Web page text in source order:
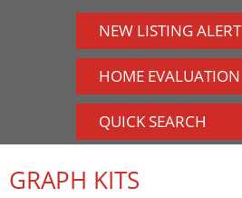
NEW LISTING ALERT
HOME EVALUATION
QUICK SEARCH
GRAPH KITS